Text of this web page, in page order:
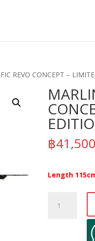
REVO CONCEPT –
฿41,500
Length
PACIFIC